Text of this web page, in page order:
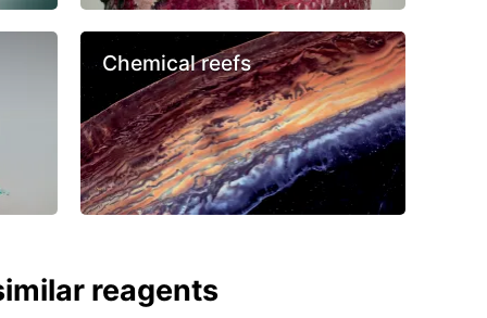
Chemical reefs
reagents